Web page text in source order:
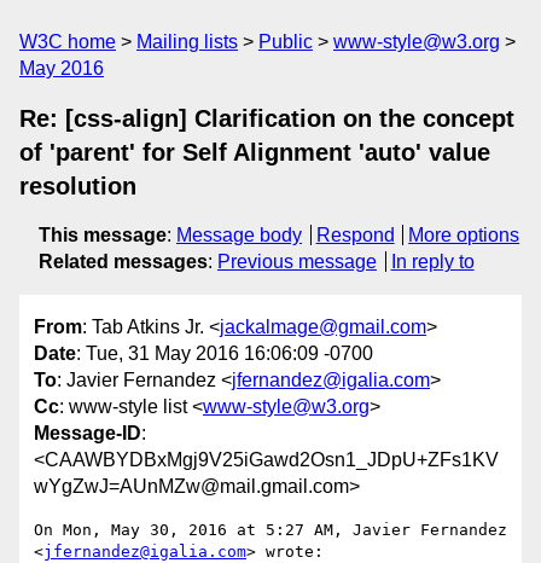
W3C home Mailing lists Public
www-style@w3.org
May 2016
Re: [css-align] Clarification on the concept
of 'parent' for Self Alignment 'auto' value
resolution
This message: Message body Respond
More options
Related messages: Previous message In reply to
From: Tab Atkins Jr. <jackalmage@gmail.com>
Date: Tue, 31 May 2016 16:06:09 -0700
To: Javier Fernandez <jfernandez@igalia.com>
Cc: www-style list <www-style@w3.org>
Message-ID:
<CAAWBYDBxMgj9V25iGawd2Osn1_JDpU+ZFs1KV
wYgZwJ=AUnMZw@mail.gmail.com>
On Mon, May 30, 2016 at 5:27 AM, Javier Fernandez
<jfernandez@igalia.com> wrote: